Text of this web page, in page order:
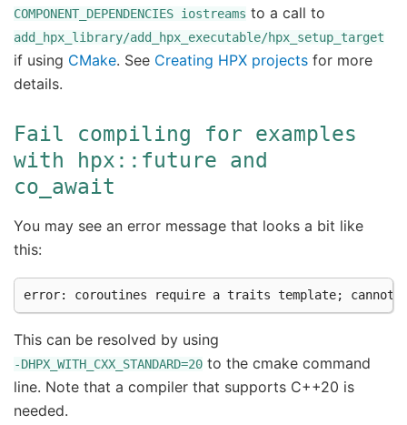
COMPONENT_DEPENDENCIES iostreams to a call to
add_hpx_library/add_hpx_executable/hpx_setup_target
if using CMake. See Creating HPX projects for more
details.
Fail compiling for
examples
with
hpx::future
and
co_await
You may see an error message that looks a bit like
this:
This can be resolved by using
-DHPX_WITH_CXX_STANDARD=20 to the cmake command
line. Note that a compiler that supports C++20 is
needed.